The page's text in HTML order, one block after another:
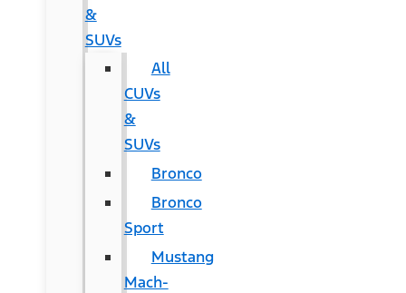
&
SUVs
All
CUVs
&
SUVs
Bronco
Bronco
Sport
Mustang
Mach-